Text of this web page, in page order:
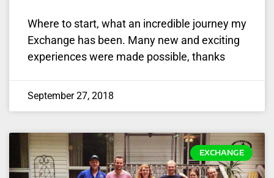
Where to start, what an incredible journey my
Exchange has been. Many new and exciting
experiences were made possible, thanks
September 27, 2018
EXCHANGE